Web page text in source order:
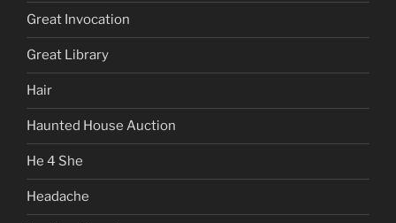
Great Invocation
Great Library
Hair
Haunted House Auction
He 4 She
Headache